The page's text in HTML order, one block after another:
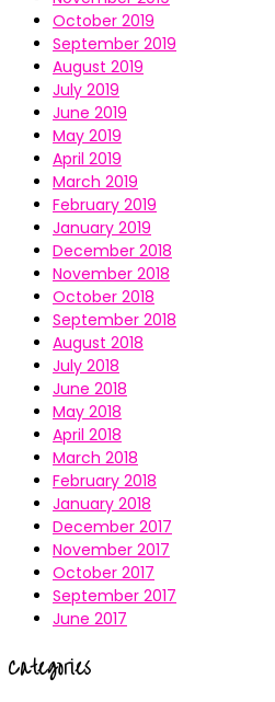
October 2019
September 2019
August 2019
July 2019
June 2019
May 2019
April 2019
March 2019
February 2019
January 2019
December 2018
November 2018
October 2018
September 2018
August 2018
July 2018
June 2018
May 2018
April 2018
March 2018
February 2018
January 2018
December 2017
November 2017
October 2017
September 2017
June 2017
Categories